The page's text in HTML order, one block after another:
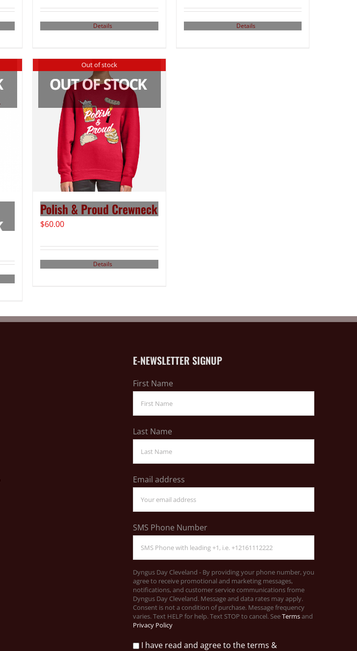
Details Details
Out of stock
Polish & Proud Crewneck
$60.00
Details
E-NEWSLETTER SIGNUP
First Name
Last Name
Email address
SMS Phone Number
Dyngus Day Cleveland - By providing your phone number, you
agree to receive promotional and marketing messages,
notifications, and customer service communications frome
Dyngus Day Cleveland. Message and data rates may apply.
Consent is not a condition of purchase. Message frequency
varies. Text HELP for help. Text STOP to cancel. SeeTermsand
Privacy Policy
I have read and agree to the terms &